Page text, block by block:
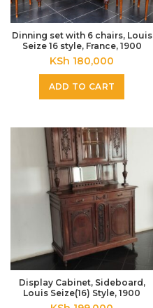
Dinning set with 6 chairs, Louis
Seize 16 style, France, 1900
KSh 180,000
ADD TO CART
Display Cabinet, Sideboard,
Louis Seize(16) Style, 1900